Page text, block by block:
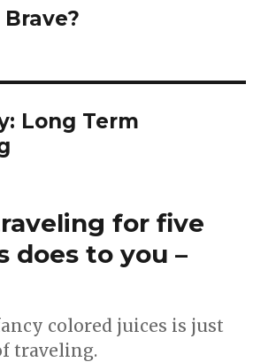
Long Term
for five
does to you –
colored juices is just
traveling.